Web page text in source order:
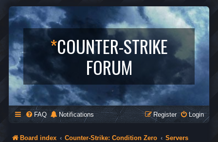
*COUNTER-STRIKE
FORUM
FAQ Notifications Login
Register
Board index Counter-Strike: Condition Zero Servers